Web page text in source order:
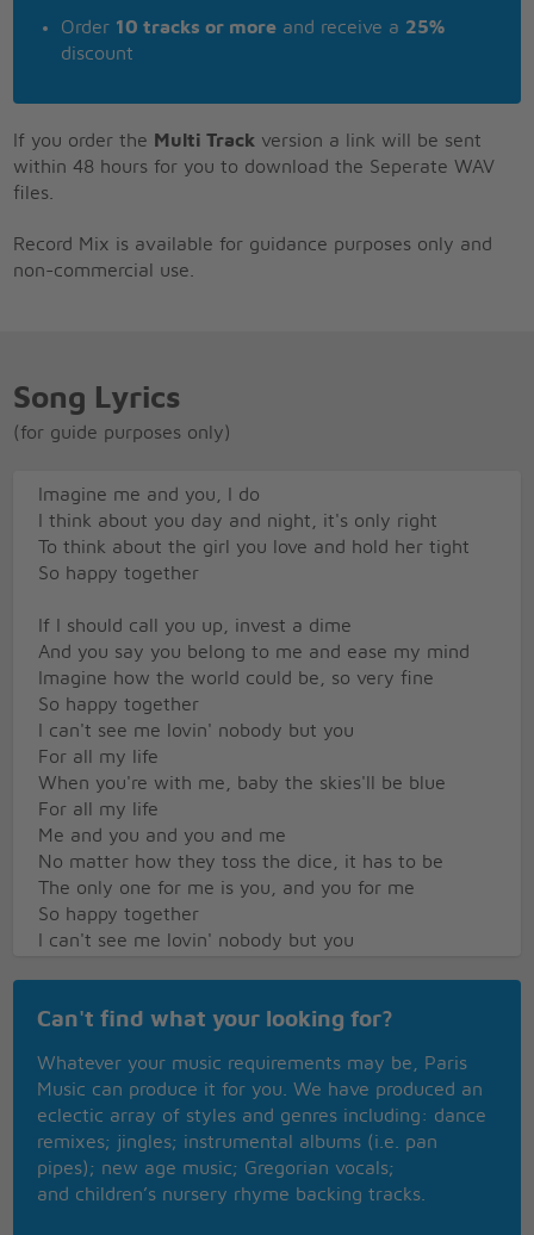
Order 10 tracks or more and receive a 25%
discount
If you order the Multi Track version a link will be sent
within 48 hours for you to download the Seperate WAV
files.
Record Mix is available for guidance purposes only and
non-commercial use.
Song Lyrics
(for guide purposes only)
Imagine me and you, I do
I think about you day and night, it's only right
To think about the girl you love and hold her tight
So happy together
If I should call you up, invest a dime
And you say you belong to me and ease my mind
Imagine how the world could be, so very fine
So happy together
I can't see me lovin' nobody but you
For all my life
When you're with me, baby the skies'll be blue
For all my life
Me and you and you and me
No matter how they toss the dice, it has to be
The only one for me is you, and you for me
So happy together
I can't see me lovin' nobody but you
For all my life
No matter how they toss the dice, it has to be
The only one for me is you, and you for me
So happy together
Ba-ba-ba-ba ba-ba-ba-ba ba-ba-ba ba-ba-ba-ba
Ba-ba-ba-ba ba-ba-ba-ba ba-ba-ba ba-ba-ba-ba
Me and you and you and me
Can't find what your looking for?
Whatever your music requirements may be, Paris
Music can produce it for you. We have produced an
eclectic array of styles and genres including: dance
remixes; jingles; instrumental albums (i.e. pan
pipes); new age music; Gregorian vocals;
and children’s nursery rhyme backing tracks.